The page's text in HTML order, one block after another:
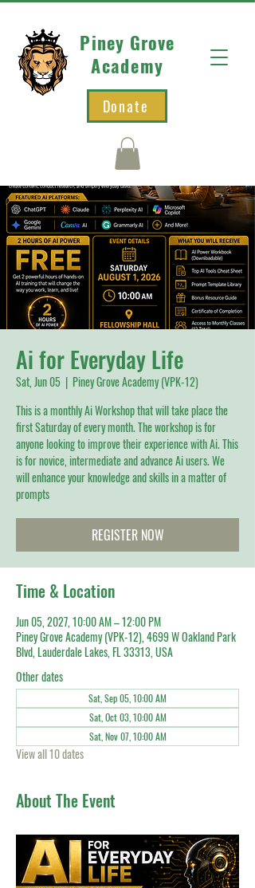
Piney Grove
Academy
Donate
Ai for Everyday Life
Sat, Jun 05
  |
Piney Grove Academy (VPK-12)
This is a monthly Ai Workshop that will take place the
first Saturday of every month. The workshop is for
anyone looking to improve their experience with Ai. This
is for novice, intermediate and advance Ai users. We
will enhance your knowledge and skills in a matter of
prompts
REGISTER NOW
Time & Location
Jun 05, 2027, 10:00 AM – 12:00 PM
Piney Grove Academy (VPK-12), 4699 W Oakland Park
Blvd, Lauderdale Lakes, FL 33313, USA
Other dates
Sat, Sep 05, 10:00 AM
Sat, Oct 03, 10:00 AM
Sat, Nov 07, 10:00 AM
View all 10 dates
About The Event